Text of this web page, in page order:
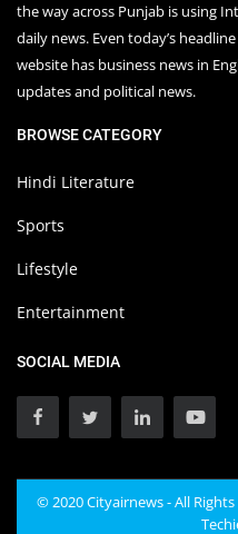
the way across Punjab is using
daily news. Even today’s
website has business news in
updates and political news.
BROWSE CATEGORY
Hindi Literature
Sports
Lifestyle
Entertainment
SOCIAL MEDIA
© 2020 Cityairnews - All